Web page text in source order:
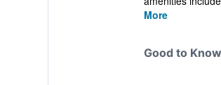
More
Good to Know